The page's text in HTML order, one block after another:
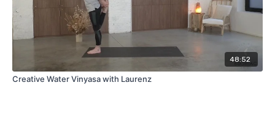
48:52
Creative Water Vinyasa with Laurenz